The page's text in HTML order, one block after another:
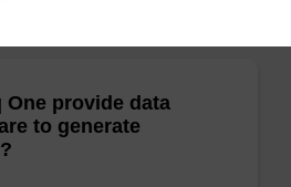
One provide data
to generate